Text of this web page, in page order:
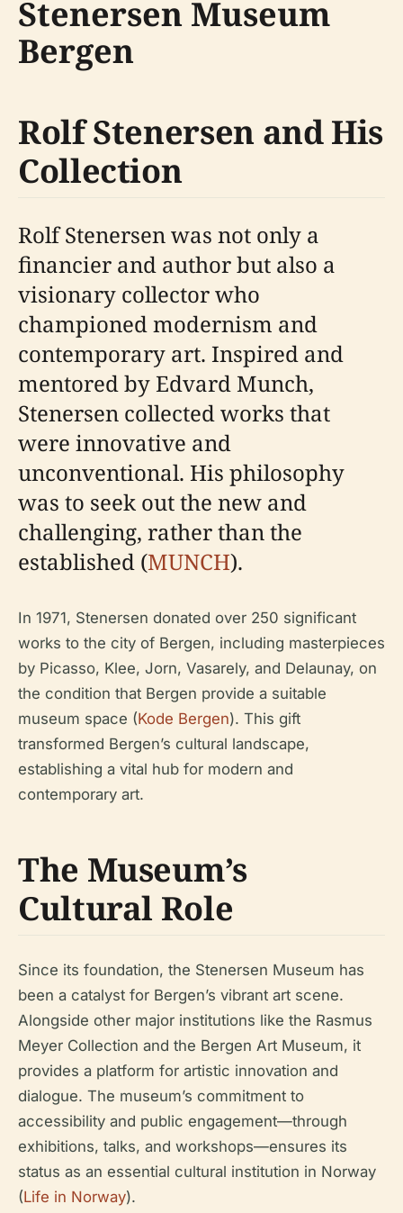
Stenersen Museum
Bergen
Rolf Stenersen and His
Collection
Rolf Stenersen was not only a
financier and author but also a
visionary collector who
championed modernism and
contemporary art. Inspired and
mentored by Edvard Munch,
Stenersen collected works that
were innovative and
unconventional. His philosophy
was to seek out the new and
challenging, rather than the
established (MUNCH).
In 1971, Stenersen donated over 250 significant
works to the city of Bergen, including masterpieces
by Picasso, Klee, Jorn, Vasarely, and Delaunay, on
the condition that Bergen provide a suitable
museum space (Kode Bergen). This gift
transformed Bergen’s cultural landscape,
establishing a vital hub for modern and
contemporary art.
The Museum’s
Cultural Role
Since its foundation, the Stenersen Museum has
been a catalyst for Bergen’s vibrant art scene.
Alongside other major institutions like the Rasmus
Meyer Collection and the Bergen Art Museum, it
provides a platform for artistic innovation and
dialogue. The museum’s commitment to
accessibility and public engagement—through
exhibitions, talks, and workshops—ensures its
status as an essential cultural institution in Norway
(Life in Norway).